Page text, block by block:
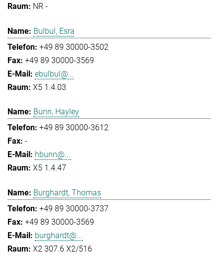
NR -
Bulbul, Esra
+49 89 30000-3502
+49 89 30000-3569
ebulbul@...
X5 1.4.03
Bunn, Hayley
+49 89 30000-3612
-
hbunn@...
X5 1.4.47
Burghardt, Thomas
+49 89 30000-3737
+49 89 30000-3569
burghardt@...
X2 307.6 X2/516